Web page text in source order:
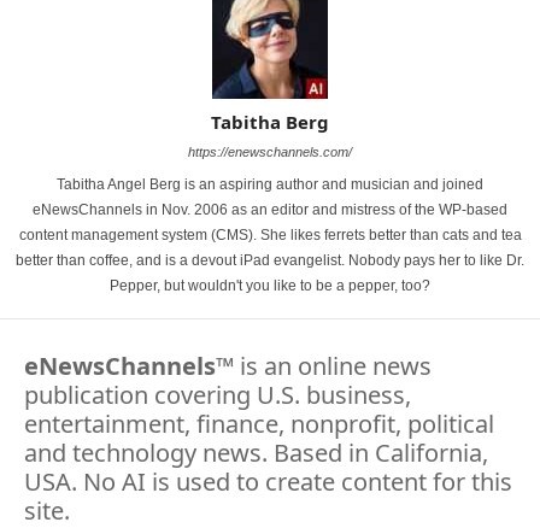
Tabitha Berg
https://enewschannels.com/
Tabitha Angel Berg is an aspiring author and musician and joined
eNewsChannels in Nov. 2006 as an editor and mistress of the WP-based
content management system (CMS). She likes ferrets better than cats and tea
better than coffee, and is a devout iPad evangelist. Nobody pays her to like Dr.
Pepper, but wouldn't you like to be a pepper, too?
eNewsChannels™ is an online news
publication covering U.S. business,
entertainment, finance, nonprofit, political
and technology news. Based in California,
USA. No AI is used to create content for this
site.